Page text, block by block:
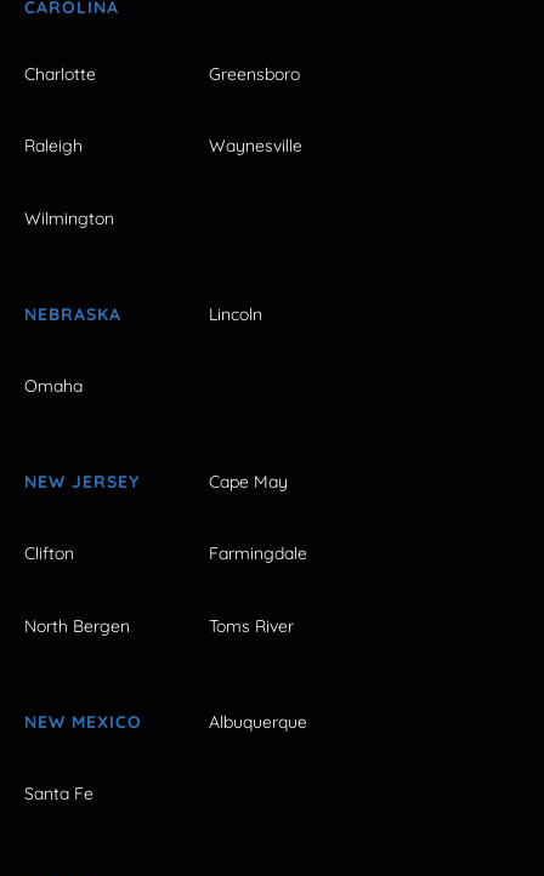
CAROLINA
Charlotte Greensboro
Raleigh Waynesville
Wilmington
NEBRASKA Lincoln
Omaha
NEW JERSEY Cape May
Clifton Farmingdale
North Bergen Toms River
NEW MEXICO Albuquerque
Santa Fe